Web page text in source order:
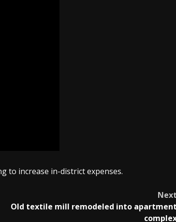
to increase in-district expenses.
Next
Old textile mill remodeled into apartment